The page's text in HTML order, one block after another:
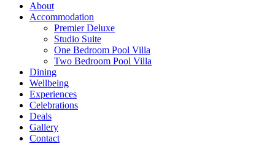
About
Accommodation
Premier Deluxe
Studio Suite
One Bedroom Pool Villa
Two Bedroom Pool Villa
Dining
Wellbeing
Experiences
Celebrations
Deals
Gallery
Contact